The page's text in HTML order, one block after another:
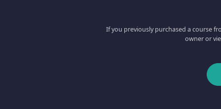
If you previously purchased a course
owner or